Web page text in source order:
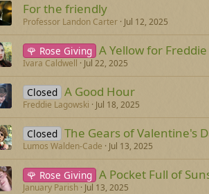
For the friendly
Professor Landon Carter Jul 12, 2025
🌹 Rose Giving A Yellow for Freddie
Ivara Caldwell Jul 22, 2025
Closed A Good Hour
Freddie Lagowski Jul 18, 2025
Closed The Gears of Valentine's
Lumos Walden-Cade Jul 13, 2025
🌹 Rose Giving A Pocket Full of
January Parish Jul 13, 2025